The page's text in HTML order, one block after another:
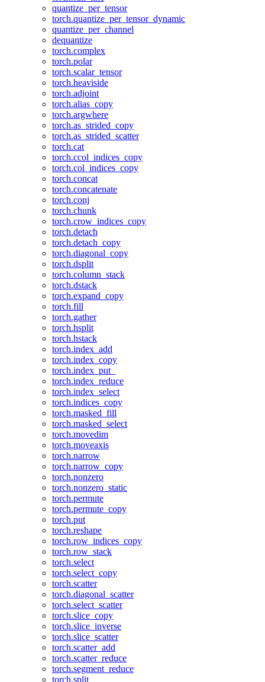
quantize_per_tensor
torch.quantize_per_tensor_dynamic
quantize_per_channel
dequantize
torch.complex
torch.polar
torch.scalar_tensor
torch.heaviside
torch.adjoint
torch.alias_copy
torch.argwhere
torch.as_strided_copy
torch.as_strided_scatter
torch.cat
torch.ccol_indices_copy
torch.col_indices_copy
torch.concat
torch.concatenate
torch.conj
torch.chunk
torch.crow_indices_copy
torch.detach
torch.detach_copy
torch.diagonal_copy
torch.dsplit
torch.column_stack
torch.dstack
torch.expand_copy
torch.fill
torch.gather
torch.hsplit
torch.hstack
torch.index_add
torch.index_copy
torch.index_put_
torch.index_reduce
torch.index_select
torch.indices_copy
torch.masked_fill
torch.masked_select
torch.movedim
torch.moveaxis
torch.narrow
torch.narrow_copy
torch.nonzero
torch.nonzero_static
torch.permute
torch.permute_copy
torch.put
torch.reshape
torch.row_indices_copy
torch.row_stack
torch.select
torch.select_copy
torch.scatter
torch.diagonal_scatter
torch.select_scatter
torch.slice_copy
torch.slice_inverse
torch.slice_scatter
torch.scatter_add
torch.scatter_reduce
torch.segment_reduce
torch.split